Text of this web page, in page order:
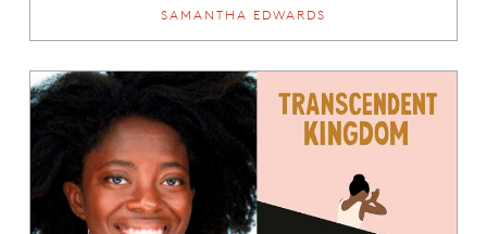
SAMANTHA EDWARDS